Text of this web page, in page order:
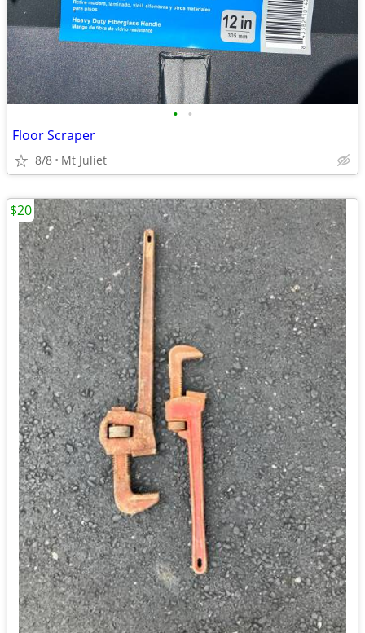
• •
Floor Scraper
8/8 Mt Juliet
$20